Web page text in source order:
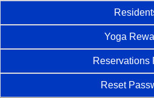
Yoga
Reservations
Reset